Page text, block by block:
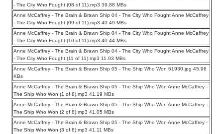
- The City Who Fought (08 of 11).mp3 39.88 MBs
Anne McCaffrey - The Brain & Brawn Ship 04 - The City Who Fought Anne McCaffrey
- The City Who Fought (09 of 11).mp3 40.49 MBs
Anne McCaffrey - The Brain & Brawn Ship 04 - The City Who Fought Anne McCaffrey
- The City Who Fought (10 of 11).mp3 40.44 MBs
Anne McCaffrey - The Brain & Brawn Ship 04 - The City Who Fought Anne McCaffrey
- The City Who Fought (11 of 11).mp3 11.93 MBs
Anne McCaffrey - The Brain & Brawn Ship 05 - The Ship Who Won 61930.jpg 45.96
KBs
Anne McCaffrey - The Brain & Brawn Ship 05 - The Ship Who Won Anne McCaffrey -
The Ship Who Won (1 of 8).mp3 41.19 MBs
Anne McCaffrey - The Brain & Brawn Ship 05 - The Ship Who Won Anne McCaffrey -
The Ship Who Won (2 of 8).mp3 41.05 MBs
Anne McCaffrey - The Brain & Brawn Ship 05 - The Ship Who Won Anne McCaffrey -
The Ship Who Won (3 of 8).mp3 41.11 MBs